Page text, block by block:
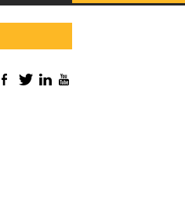
Facebook
TwitterLinkedIn